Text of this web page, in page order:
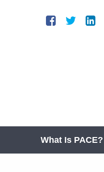
What Is PACE?